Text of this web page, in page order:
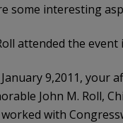
some interesting
attended the
January 9,2011, your
John M. Roll,
with